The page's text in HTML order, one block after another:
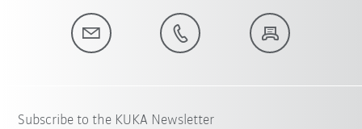
Subscribe to the KUKA Newsletter